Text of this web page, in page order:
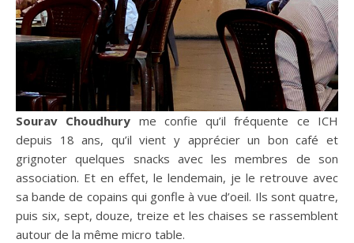
Sourav Choudhury me confie qu’il fréquente ce ICH
depuis 18 ans, qu’il vient y apprécier un bon café et
grignoter quelques snacks avec les membres de son
association. Et en effet, le lendemain, je le retrouve avec
sa bande de copains qui gonfle à vue d’oeil. Ils sont quatre,
puis six, sept, douze, treize et les chaises se rassemblent
autour de la même micro table.